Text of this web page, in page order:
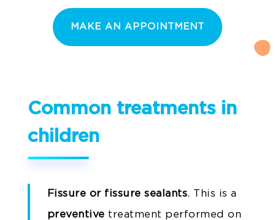
MAKE AN APPOINTMENT
Common treatments in
children
Fissure or fissure sealants. This is a
preventive treatment performed on